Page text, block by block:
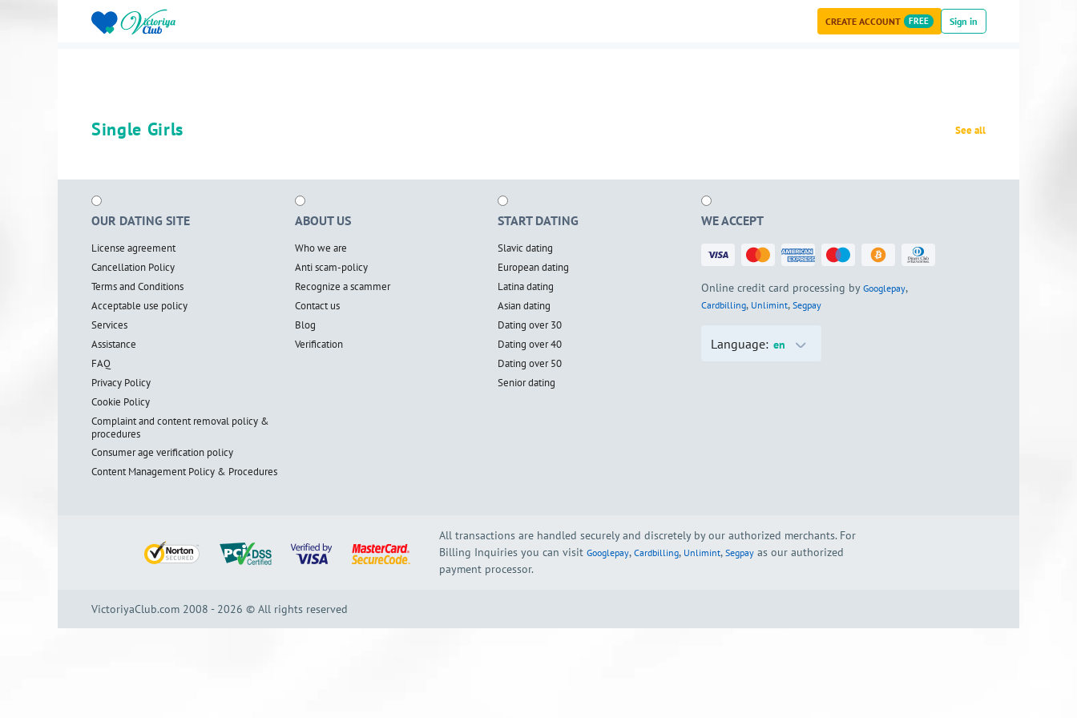
CREATE ACCOUNT FREE Sign in
Single Girls See all
OUR DATING SITE
License agreement
Cancellation Policy
Terms and Conditions
Acceptable use policy
Services
Assistance
FAQ
Privacy Policy
Cookie Policy
Complaint and content removal policy &
procedures
Consumer age verification policy
Content Management Policy & Procedures
ABOUT US
Who we are
Anti scam-policy
Recognize a scammer
Contact us
Blog
Verification
START DATING
Slavic dating
European dating
Latina dating
Asian dating
Dating over 30
Dating over 40
Dating over 50
Senior dating
WE ACCEPT
Online credit card processing by Googlepay,
Cardbilling, Unlimint, Segpay
Language: en
All transactions are handled securely and discretely by our authorized merchants. For
Billing Inquiries you can visit Googlepay, Cardbilling, Unlimint, Segpay as our authorized
payment processor.
VictoriyaClub.com 2008 - 2026 © All rights reserved